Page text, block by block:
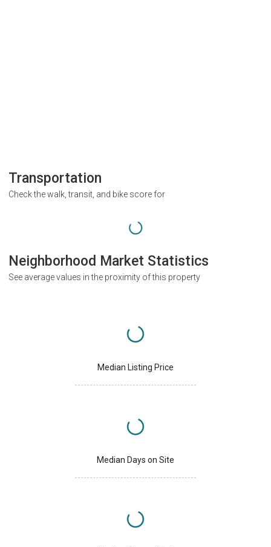
Transportation
Check the walk, transit, and bike score for
Neighborhood Market Statistics
See average values in the proximity of this property
Median Listing Price
Median Days on Site